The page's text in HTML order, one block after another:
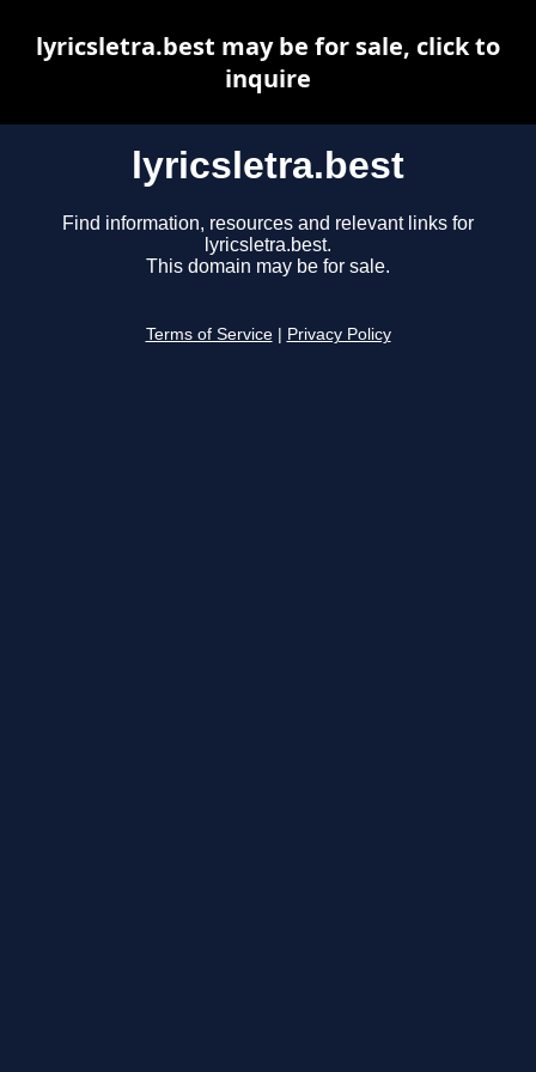
lyricsletra.best
Find information, resources and relevant links for
lyricsletra.best.
This domain may be for sale.
Terms of Service Privacy Policy
lyricsletra.best may be for sale, click to
inquire